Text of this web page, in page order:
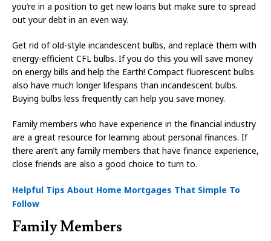
you’re in a position to get new loans but make sure to spread
out your debt in an even way.
Get rid of old-style incandescent bulbs, and replace them with
energy-efficient CFL bulbs. If you do this you will save money
on energy bills and help the Earth! Compact fluorescent bulbs
also have much longer lifespans than incandescent bulbs.
Buying bulbs less frequently can help you save money.
Family members who have experience in the financial industry
are a great resource for learning about personal finances. If
there aren’t any family members that have finance experience,
close friends are also a good choice to turn to.
Helpful Tips About Home Mortgages That Simple To
Follow
Family Members